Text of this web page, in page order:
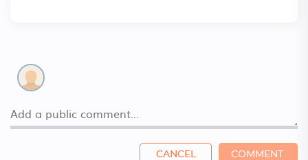
CANCEL COMMENT